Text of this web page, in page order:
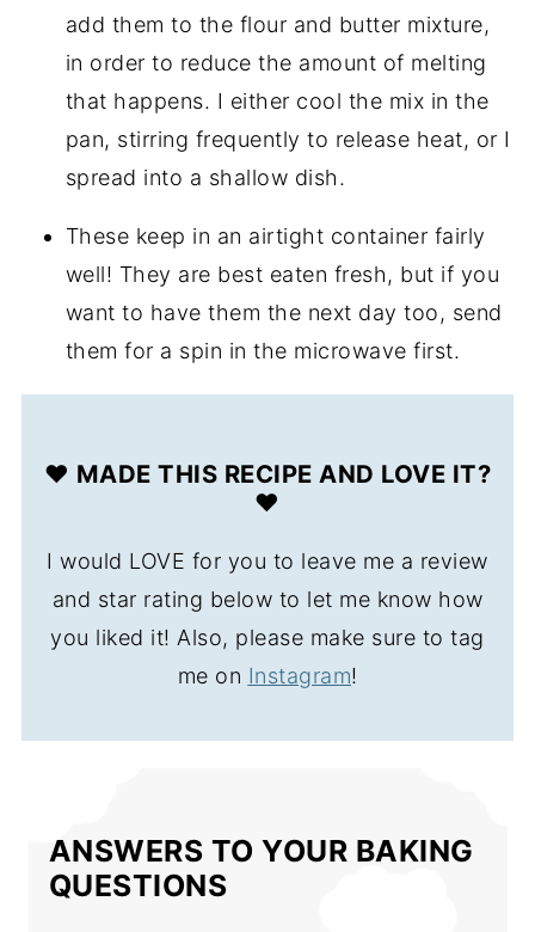
add them to the flour and butter mixture,
in order to reduce the amount of melting
that happens. I either cool the mix in the
pan, stirring frequently to release heat, or I
spread into a shallow dish.
These keep in an airtight container fairly
well! They are best eaten fresh, but if you
want to have them the next day too, send
them for a spin in the microwave first.
❤️ MADE THIS RECIPE AND LOVE IT?
❤️
I would LOVE for you to leave me a review
and star rating below to let me know how
you liked it! Also, please make sure to tag
me on Instagram!
ANSWERS TO YOUR BAKING
QUESTIONS